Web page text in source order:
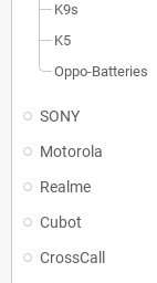
K9s
K5
Oppo-Batteries
SONY
Motorola
Realme
Cubot
CrossCall